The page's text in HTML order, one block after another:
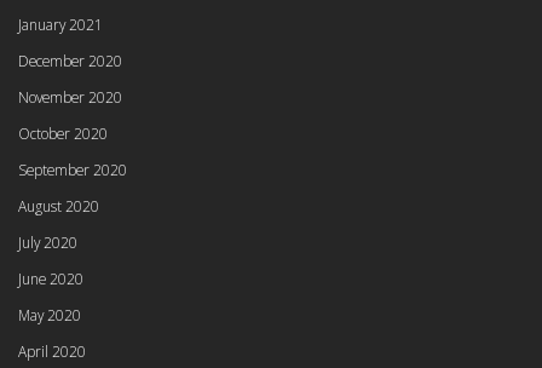
January 2021
December 2020
November 2020
October 2020
September 2020
August 2020
July 2020
June 2020
May 2020
April 2020